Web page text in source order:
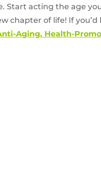
Start acting the age
chapter of life! If
Aging, Health-